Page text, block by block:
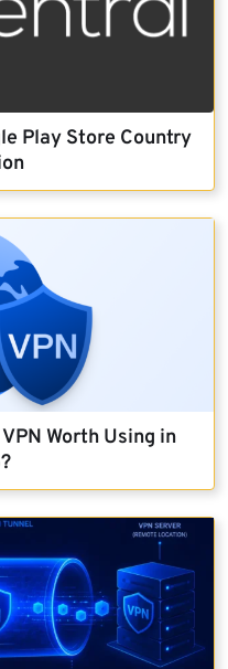
Play Store Country
Worth Using in